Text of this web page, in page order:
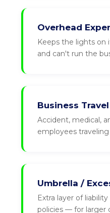
Overhead
Keeps the lights on
and can't run the
Business Travel
Accident, medical,
employees
Umbrella /
Extra layer of
policies — for larger